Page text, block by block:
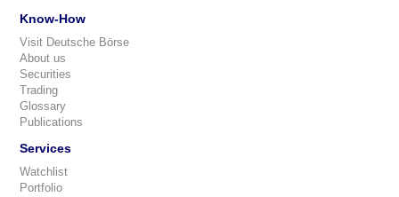
Know-How
Visit Deutsche Börse
About us
Securities
Trading
Glossary
Publications
Services
Watchlist
Portfolio